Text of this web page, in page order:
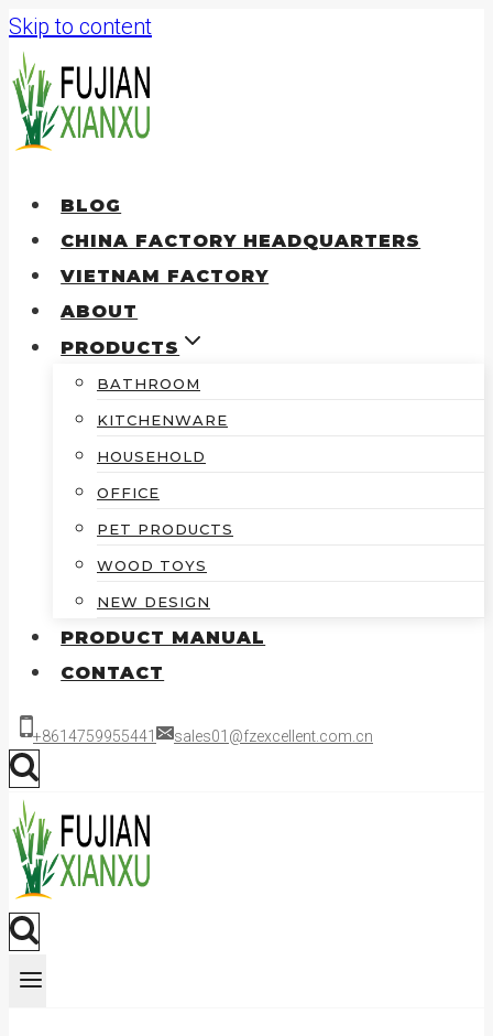
Skip to content
BLOG
CHINA FACTORY HEADQUARTERS
VIETNAM FACTORY
ABOUT
PRODUCTS
BATHROOM
KITCHENWARE
HOUSEHOLD
OFFICE
PET PRODUCTS
WOOD TOYS
NEW DESIGN
PRODUCT MANUAL
CONTACT
+8614759955441 sales01@fzexcellent.com.cn